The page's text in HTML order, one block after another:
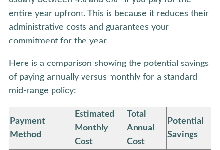
entire year upfront. This is because it reduces their
administrative costs and guarantees your
commitment for the year.
Here is a comparison showing the potential savings
of paying annually versus monthly for a standard
mid-range policy:
Payment
Method
Estimated
Monthly
Cost
Total
Annual
Cost
Potential
Savings